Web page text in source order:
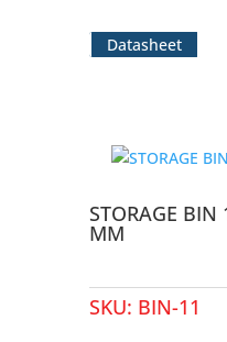
Datasheet
STORAGE
MM
SKU: BIN-11